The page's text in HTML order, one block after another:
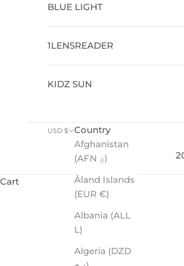
BLUE LIGHT
1LENSREADER
KIDZ SUN
USD $
Country
Afghanistan
(AFN ؋)
Åland Islands
(EUR €)
Albania (ALL
L)
Algeria (DZD
Cart
Performance-driven sunglasses